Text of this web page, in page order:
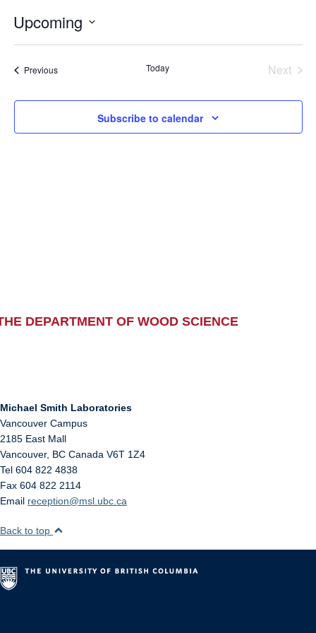
Upcoming
PreviousEvents Today
Next
Subscribe to calendar
DEPARTMENT OF WOOD SCIENCE
Michael Smith Laboratories
Vancouver Campus
2185 East Mall
Vancouver, BC Canada V6T 1Z4
Tel 604 822 4838
Fax 604 822 2114
Email reception@msl.ubc.ca
Back to top